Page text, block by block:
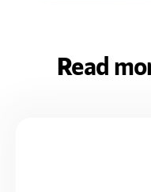
Read